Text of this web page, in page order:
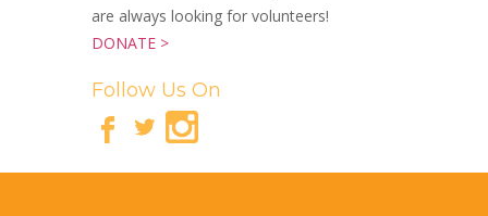
are always looking for volunteers!
DONATE >
Follow Us On